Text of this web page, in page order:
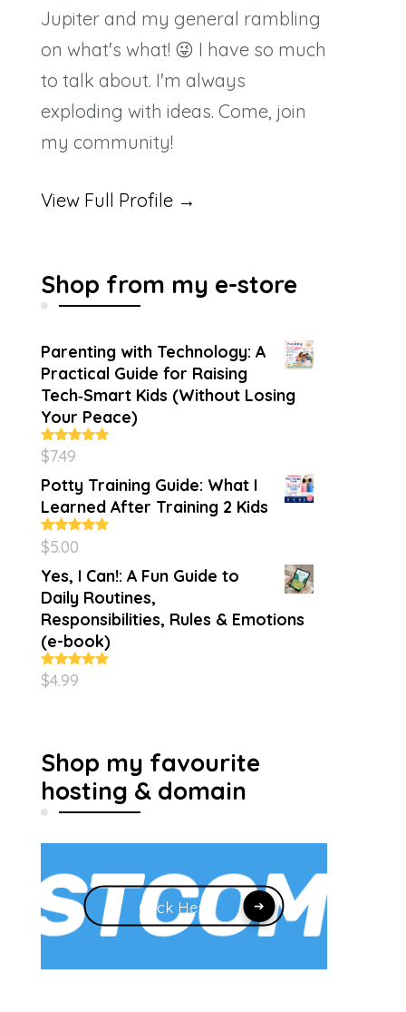
Jupiter and my general rambling
on what's what! 😜 I have so much
to talk about. I'm always
exploding with ideas. Come, join
my community!
View Full Profile →
Shop from my e-store
Parenting with Technology: A
Practical Guide for Raising
Tech‑Smart Kids (Without Losing
Your Peace)
Rated
out of 5
$7.49
Potty Training Guide: What I
Learned After Training 2 Kids
Rated5.00
out of 5
$5.00
Yes, I Can!: A Fun Guide to
Daily Routines,
Responsibilities, Rules & Emotions
(e-book)
Rated5.00
out of 5
$4.99
Shop my favourite
hosting & domain
Click Here